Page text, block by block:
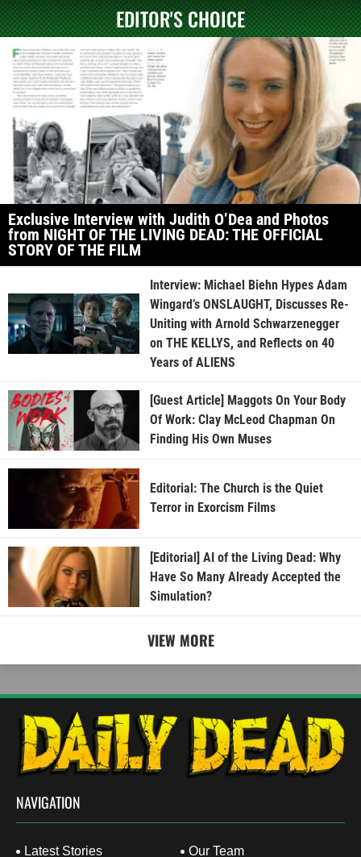
EDITOR'S CHOICE
Exclusive Interview with Judith O’Dea and Photos
from NIGHT OF THE LIVING DEAD: THE OFFICIAL
STORY OF THE FILM
Interview: Michael Biehn Hypes Adam
Wingard’s ONSLAUGHT, Discusses Re-
Uniting with Arnold Schwarzenegger
on THE KELLYS, and Reflects on 40
Years of ALIENS
[Guest Article] Maggots On Your Body
Of Work: Clay McLeod Chapman On
Finding His Own Muses
Editorial: The Church is the Quiet
Terror in Exorcism Films
[Editorial] AI of the Living Dead: Why
Have So Many Already Accepted the
Simulation?
VIEW MORE
NAVIGATION
Latest Stories Our Team